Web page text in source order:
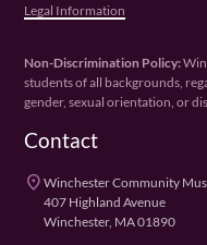
Legal Information
Non-Discrimination Policy:
students of all backgrounds,
gender, sexual orientation, or
Contact
placeWinchester Community
407 Highland Avenue
Winchester, MA 01890